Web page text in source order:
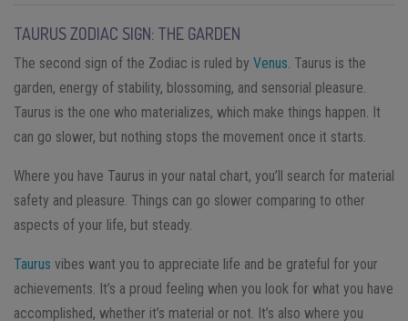
TAURUS ZODIAC SIGN: THE GARDEN
The second sign of the Zodiac is ruled by Venus. Taurus is the
garden, energy of stability, blossoming, and sensorial pleasure.
Taurus is the one who materializes, which make things happen. It
can go slower, but nothing stops the movement once it starts.
Where you have Taurus in your natal chart, you’ll search for material
safety and pleasure. Things can go slower comparing to other
aspects of your life, but steady.
Taurus vibes want you to appreciate life and be grateful for your
achievements. It’s a proud feeling when you look for what you have
accomplished, whether it’s material or not. It’s also where you